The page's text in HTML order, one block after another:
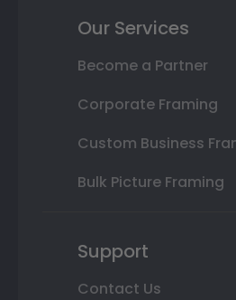
Our Services
Become a Partner
Corporate Framing
Custom Business
Bulk Picture Framing
Support
Contact Us